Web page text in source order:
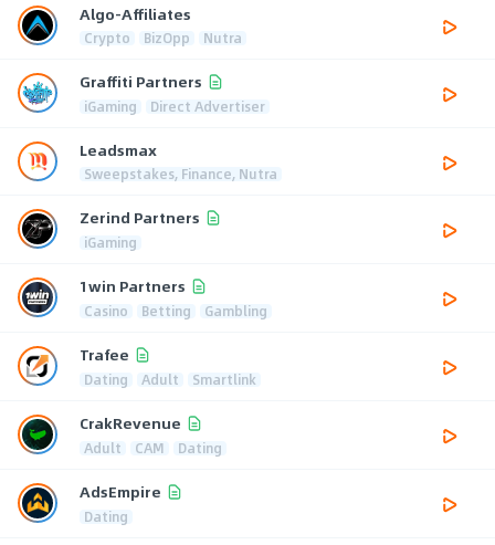
Algo-Affiliates
Crypto BizOpp Nutra
Graffiti Partners
iGaming Direct Advertiser
Leadsmax
Sweepstakes, Finance, Nutra
Zerind Partners
iGaming
1win Partners
Casino Betting Gambling
Trafee
Dating Adult Smartlink
CrakRevenue
Adult CAM Dating
AdsEmpire
Dating